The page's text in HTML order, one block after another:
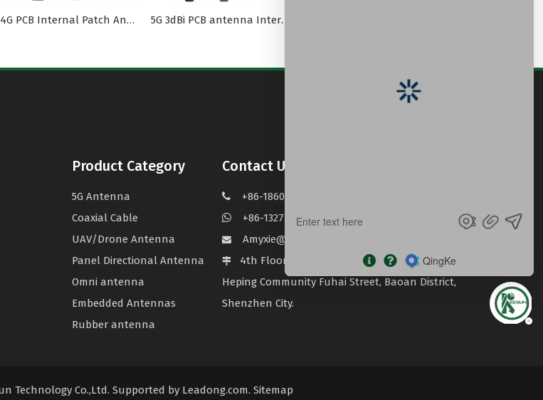
2.4G PCB Internal Patch Antenna with MI1.13 Cable 5G 3dBi PCB antenna Internal MI1.13 cable -PEX
Product Category
5G Antenna
Coaxial Cable
UAV/Drone Antenna
Panel Directional Antenna
Omni antenna
Embedded Antennas
Rubber antenna
Contact Us
+86-18603053622
+86-13277735797
 Amyxie@keesun123.com
4th Floor, Building B, Haiwei Jingsong Industrial Zone
Heping Community Fuhai Street, Baoan District,
Shenzhen City.
Technology Co.,Ltd. Supported by Leadong.com. Sitemap